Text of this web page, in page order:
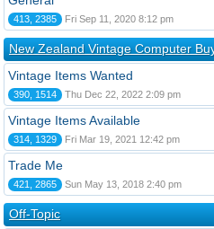
413, 2385 Fri Sep 11, 2020 8:12 pm
New Zealand Vintage Computer
Vintage Items Wanted
390, 1514 Thu Dec 22, 2022 2:09 pm
Vintage Items Available
314, 1329 Fri Mar 19, 2021 12:42 pm
Trade Me
421, 2865 Sun May 13, 2018 2:40 pm
Off-Topic